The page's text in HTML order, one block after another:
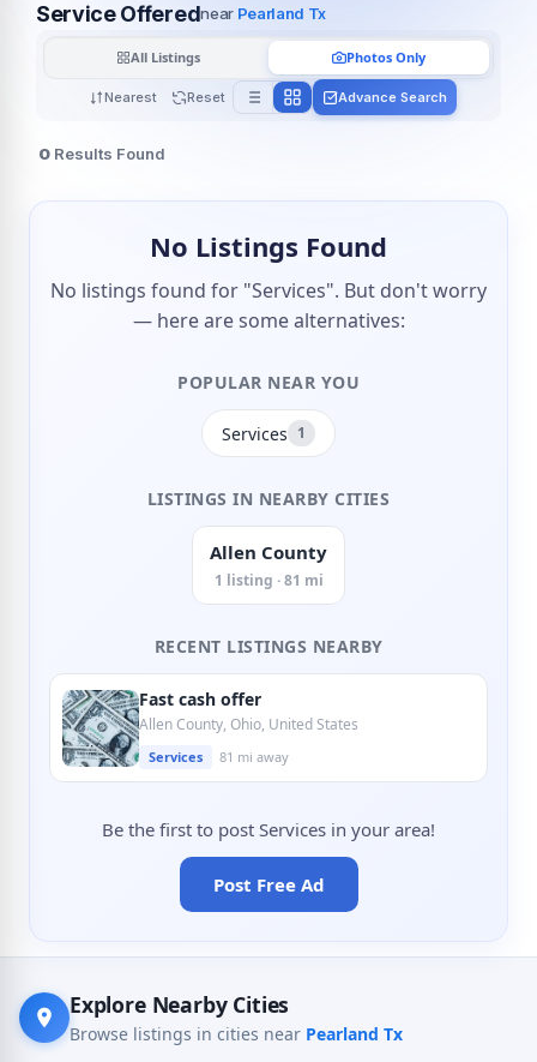
Service Offerednear Pearland Tx
Nearest Reset
All Listings Photos Only
Advance Search
0 Results Found
No Listings Found
No listings found for "Services". But don't worry
— here are some alternatives:
POPULAR NEAR YOU
Services 1
LISTINGS IN NEARBY CITIES
Allen County
1 listing · 81 mi
RECENT LISTINGS NEARBY
Fast cash offer
Allen County, Ohio, United States
Services 81 mi away
Be the first to post Services in your area!
Post Free Ad
Explore Nearby Cities
Browse listings in cities near Pearland Tx